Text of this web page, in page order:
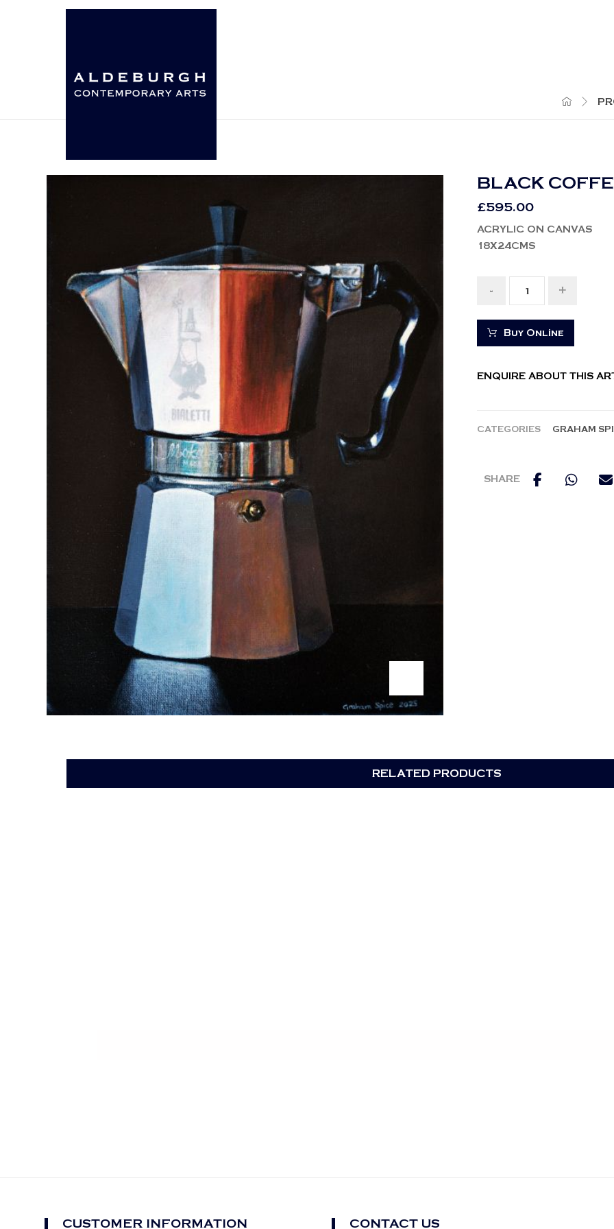
BLACK
£ 595.00
ACRYLIC ON CANVAS
18X24CMS
- +
Buy Online
ENQUIRE ABOUT THIS
CATEGORIES GRAHAM
RELATED PRODUCTS
CUSTOMER INFORMATION CONTACT US